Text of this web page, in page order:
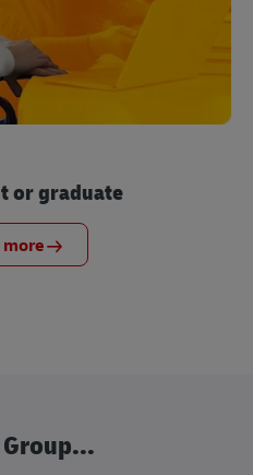
or graduate
more
Group...